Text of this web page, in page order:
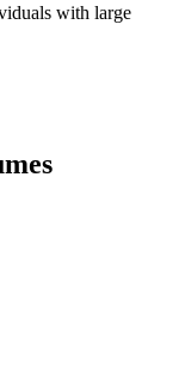
with large